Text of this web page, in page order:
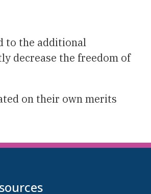
to the additional
decrease the freedom of
on their own merits